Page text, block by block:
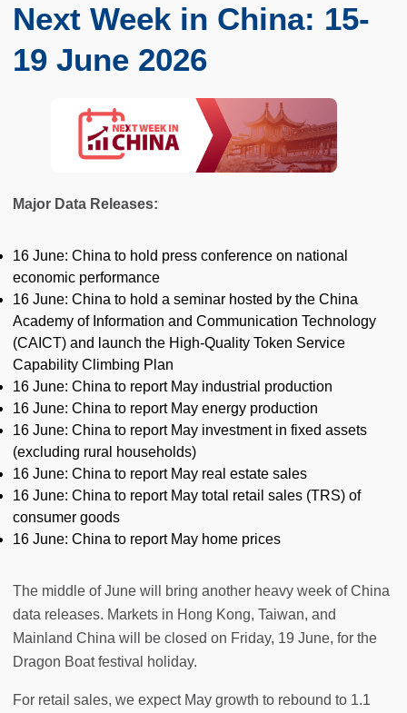
Next Week in China: 15-
19 June 2026
Major Data Releases:
16 June: China to hold press conference on national
economic performance
16 June: China to hold a seminar hosted by the China
Academy of Information and Communication Technology
(CAICT) and launch the High-Quality Token Service
Capability Climbing Plan
16 June: China to report May industrial production
16 June: China to report May energy production
16 June: China to report May investment in fixed assets
(excluding rural households)
16 June: China to report May real estate sales
16 June: China to report May total retail sales (TRS) of
consumer goods
16 June: China to report May home prices
The middle of June will bring another heavy week of China
data releases. Markets in Hong Kong, Taiwan, and
Mainland China will be closed on Friday, 19 June, for the
Dragon Boat festival holiday.
For retail sales, we expect May growth to rebound to 1.1